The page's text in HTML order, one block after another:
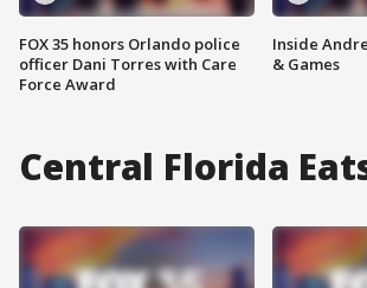
FOX 35 honors Orlando police
officer Dani Torres with Care
Force Award
Inside
& Games
Central Florida